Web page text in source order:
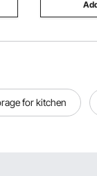
for kitchen